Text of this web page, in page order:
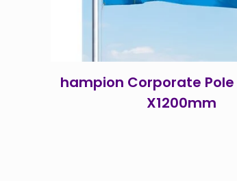
hampion Corporate Pole
X1200mm